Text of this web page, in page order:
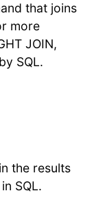
that joins
more
JOIN,
SQL.
the results
SQL.